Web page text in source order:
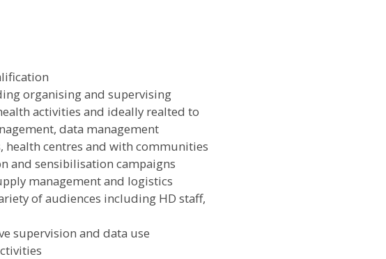
organising and supervising
activities and ideally realted to
data management
centres and with communities
and sensibilisation campaigns
management and logistics
of audiences including HD staff,
supervision and data use